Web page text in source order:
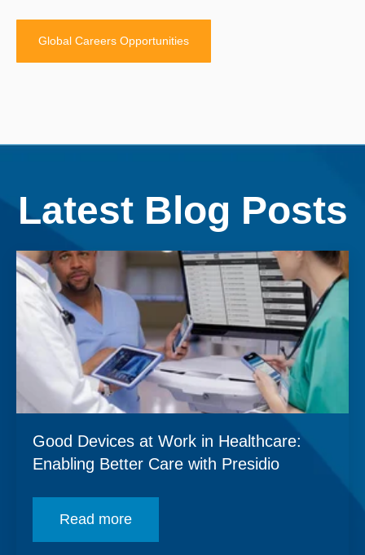
Global Careers Opportunities
Latest Blog Posts
Good Devices at Work in Healthcare:
Enabling Better Care with Presidio
Read more